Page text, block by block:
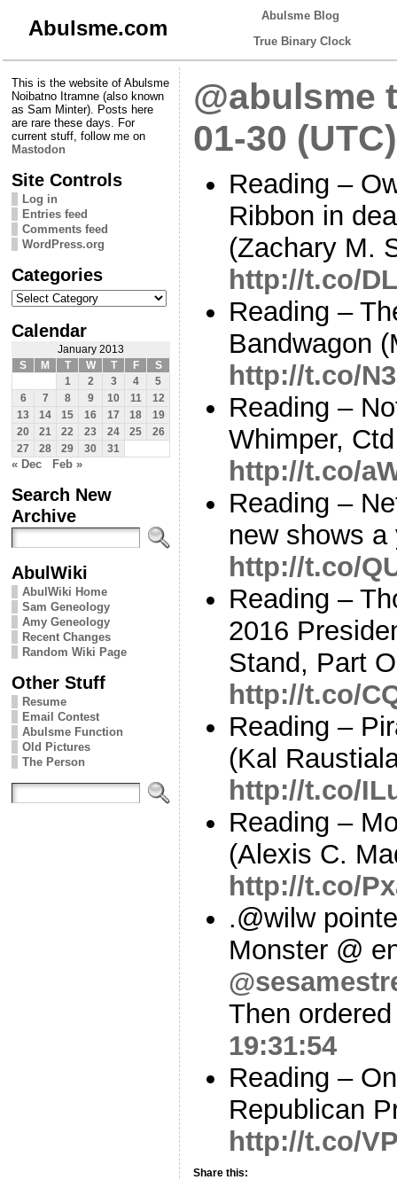
Abulsme.com
Abulsme Blog
True Binary Clock
This is the website of Abulsme
Noibatno Itramne (also known
as Sam Minter). Posts here
are rare these days. For
current stuff, follow me on
Mastodon
Site Controls
Log in
Entries feed
Comments feed
WordPress.org
Categories
Categories
Calendar
January 2013
S
M T W T F
S
1
2 3 4
5
6
7 8 9 10 11
12
13
14 15 16 17 18
19
20
21 22 23 24 25
26
27
28 29 30 31
« Dec Feb »
Search New
Archive
AbulWiki
AbulWiki Home
Sam Geneology
Amy Geneology
Recent Changes
Random Wiki Page
Other Stuff
Resume
Email Contest
Abulsme Function
Old Pictures
The Person
@abulsme
01-30 (UTC)
Reading –
Ribbon in
(Zachary M.
http://t.co/
Reading –
Bandwagon
http://t.co/
Reading –
Whimper,
http://t.co/
Reading –
new shows
http://t.co/
Reading –
2016
Stand, Part
http://t.co/
Reading –
(Kal
http://t.co/
Reading –
(Alexis C.
http://t.co/
.@wilw
Monster @
Then
19:31:54
Reading –
Republican
http://t.co/
Share this: